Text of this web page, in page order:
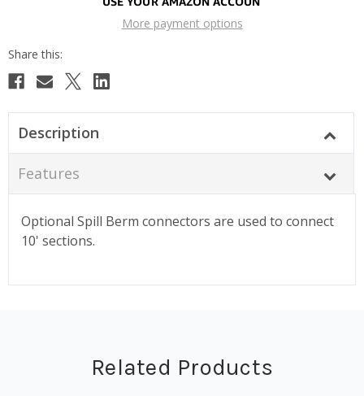
More payment options
Description
Features
Optional Spill Berm connectors are used to connect
10' sections.
Related Products